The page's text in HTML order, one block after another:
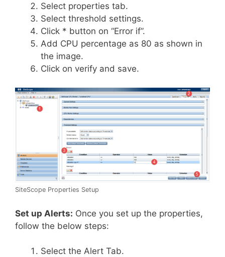
Select properties tab.
Select threshold settings.
Click * button on “Error if”.
Add CPU percentage as 80 as shown in
the image.
Click on verify and save.
SiteScope Properties Setup
Set up Alerts: Once you set up the properties,
follow the below steps:
Select the Alert Tab.